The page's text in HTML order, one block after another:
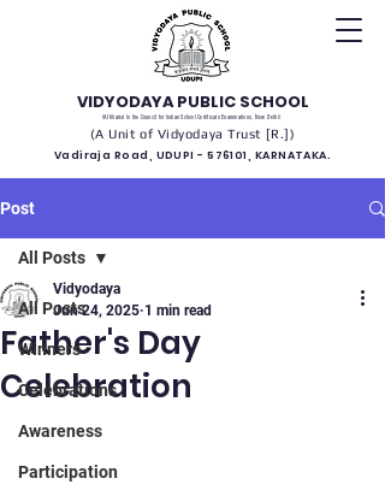
VIDYODAYA PUBLIC SCHOOL
(Affiliated to the Council for Indian School Certificate Examinations, New Delhi)
(A Unit of Vidyodaya Trust [R.])
Vadiraja Road, UDUPI - 576101, KARNATAKA.
Post
All Posts
Winners
Celebrations
Awareness
Participation
All Posts
Father's Day
Celebration
Vidyodaya
Jun 24, 2025 1 min read